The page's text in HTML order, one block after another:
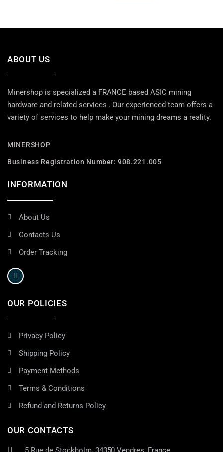
ABOUT US
Minershop is specialized a FRANCE based ASIC mining
hardware and related services . Our experienced team offers a
variety of services to help make your mining dreams a reality.
MINERSHOP
Business Registration Number: 908.221.005
INFORMATION
About Us
Contacts Us
Order Tracking
OUR POLICIES
Privacy Policy
Shipping Policy
Payment Methods
Terms & Conditions
Refund and Returns Policy
OUR CONTACTS